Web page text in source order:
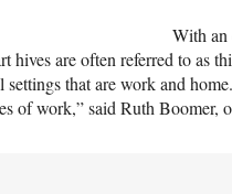
With an
hives are often referred to as
settings that are work and
of work,” said Ruth